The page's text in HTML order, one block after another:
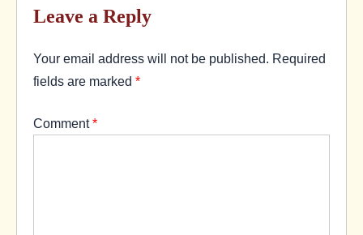
Leave a Reply
Your email address will not be published. Required
fields are marked *
Comment*